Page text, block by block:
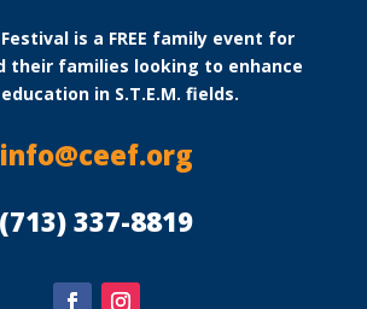
is a FREE family event for
their families looking to enhance
in S.T.E.M. fields.
info@ceef.org
(713) 337-8819